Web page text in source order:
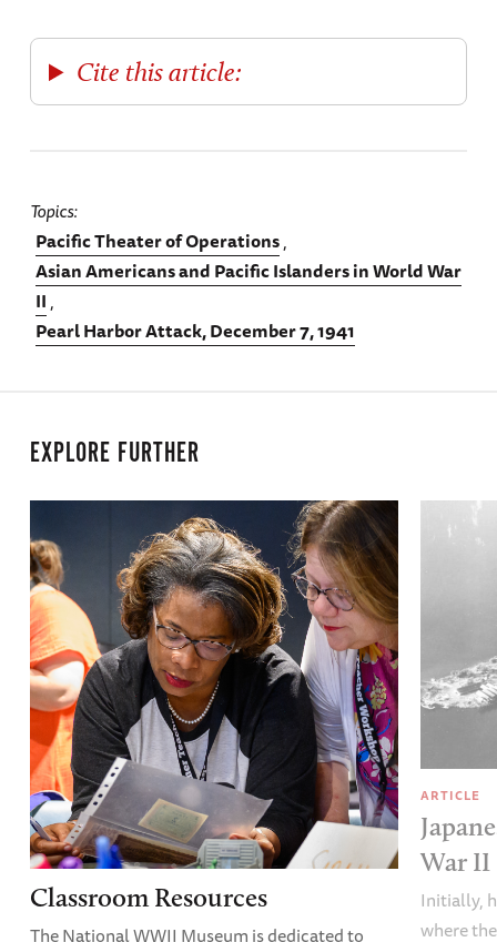
Cite this article:
Topics
Pacific Theater of Operations
Asian Americans and Pacific Islanders in World War
II
Pearl Harbor Attack, December 7, 1941
EXPLORE FURTHER
Classroom Resources
The National WWII Museum is dedicated to
ARTICLE
War II
Initially,
where